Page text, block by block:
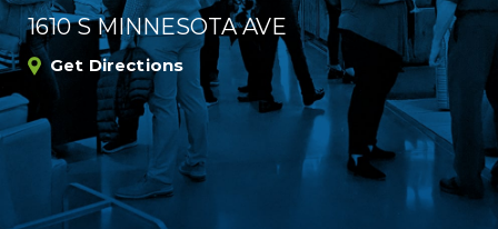
1610 S MINNESOTA AVE
Get Directions